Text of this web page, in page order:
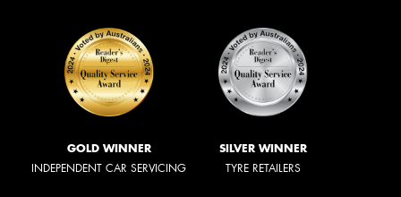
GOLD WINNER
INDEPENDENT CAR SERVICING
SILVER WINNER
TYRE RETAILERS